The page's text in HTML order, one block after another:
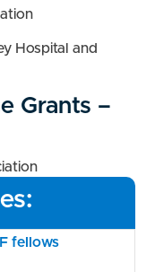
Hospital and
Grants –
fellows